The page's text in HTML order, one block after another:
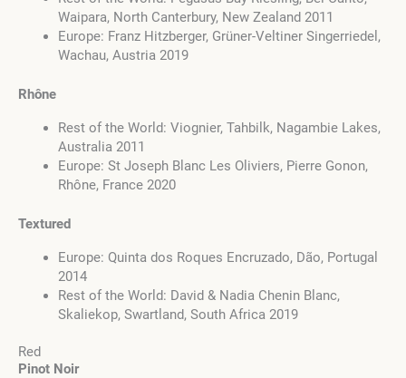
Waipara, North Canterbury, New Zealand 2011
Europe: Franz Hitzberger, Grüner-Veltiner Singerriedel,
Wachau, Austria 2019
Rhône
Rest of the World: Viognier, Tahbilk, Nagambie Lakes,
Australia 2011
Europe: St Joseph Blanc Les Oliviers, Pierre Gonon,
Rhône, France 2020
Textured
Europe: Quinta dos Roques Encruzado, Dão, Portugal
2014
Rest of the World: David & Nadia Chenin Blanc,
Skaliekop, Swartland, South Africa 2019
Red
Pinot Noir